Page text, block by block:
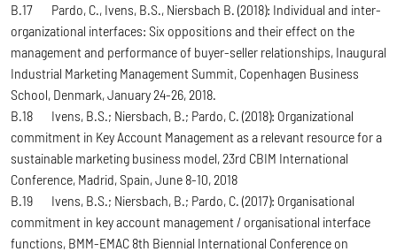
B.17 Pardo, C., Ivens, B.S., Niersbach B. (2018): Individual and inter-
organizational interfaces: Six oppositions and their effect on the
management and performance of buyer-seller relationships, Inaugural
Industrial Marketing Management Summit, Copenhagen Business
School, Denmark, January 24-26, 2018.
B.18 Ivens, B.S.; Niersbach, B.; Pardo, C. (2018): Organizational
commitment in Key Account Management as a relevant resource for a
sustainable marketing business model, 23rd CBIM International
Conference, Madrid, Spain, June 8-10, 2018
B.19 Ivens, B.S.; Niersbach, B.; Pardo, C. (2017): Organisational
commitment in key account management / organisational interface
functions, BMM-EMAC 8th Biennial International Conference on